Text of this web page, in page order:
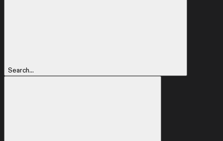
Search...